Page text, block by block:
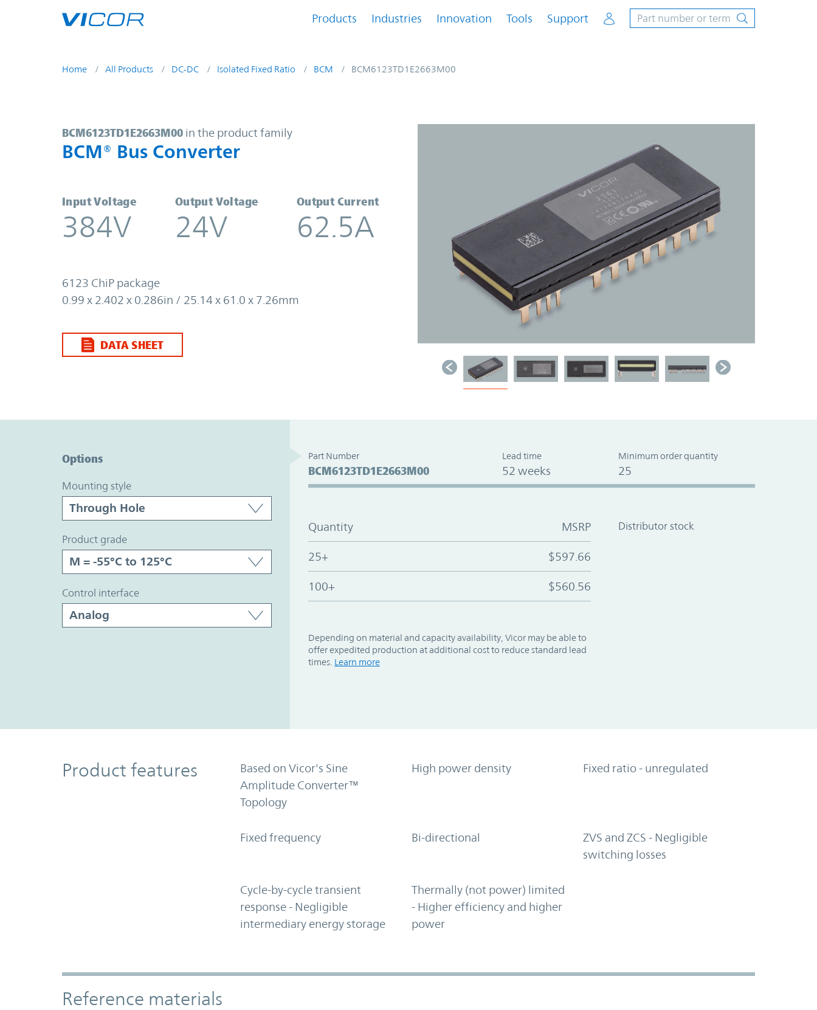
Products Industries Innovation Tools Support Account
Home All Products DC-DC Isolated Fixed Ratio BCM BCM6123TD1E2663M00
BCM6123TD1E2663M00 | BCM® Bus Converter | Vicor
BCM6123TD1E2663M00 in the product family
BCM® Bus Converter
Input Voltage
384V
Output Voltage
24V
Output Current
62.5A
6123 ChiP package
0.99 x 2.402 x 0.286in / 25.14 x 61.0 x 7.26mm
DATA SHEET
Options
mounting style
product grade
control interface
Part Number
BCM6123TD1E2663M00
Lead time
52 weeks
Minimum order quantity
25
Quantity MSRP
25+ $597.66
100+ $560.56
Depending on material and capacity availability, Vicor may be able to
offer expedited production at additional cost to reduce standard lead
times. Learn more
Distributor stock
Product Features
Product features
Based on Vicor's Sine
Amplitude Converter™
Topology
High power density Fixed ratio - unregulated
Fixed frequency Bi-directional
ZVS and ZCS - Negligible
switching losses
Cycle-by-cycle transient
response - Negligible
intermediary energy storage
Thermally (not power) limited
- Higher efficiency and higher
power
Accordion Section
Reference materials